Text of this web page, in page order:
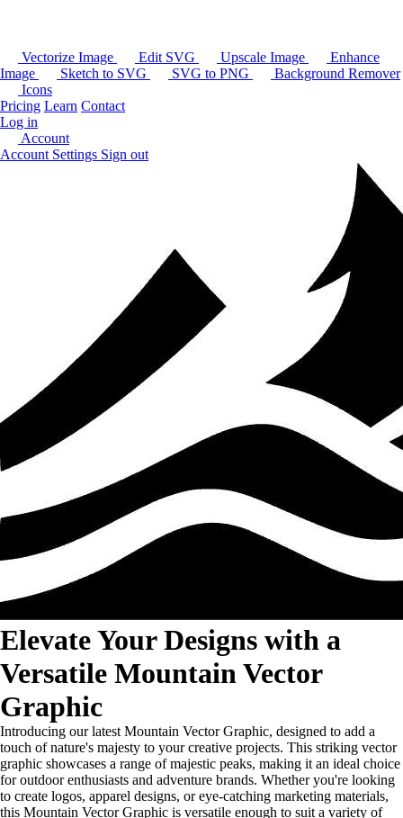
Vectorize Image Edit SVG Upscale Image
Enhance
Image
Sketch to SVG SVG to PNG
Background Remover
Icons
Pricing Learn Contact
Log in
Account
Account Settings Sign out
Elevate Your Designs with a
Versatile Mountain Vector
Graphic
Introducing our latest Mountain Vector Graphic, designed to add a
touch of nature's majesty to your creative projects. This striking vector
graphic showcases a range of majestic peaks, making it an ideal choice
for outdoor enthusiasts and adventure brands. Whether you're looking
to create logos, apparel designs, or eye-catching marketing materials,
this Mountain Vector Graphic is versatile enough to suit a variety of